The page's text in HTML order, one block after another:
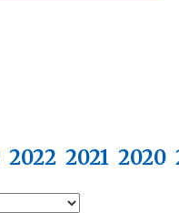
2022 2021 2020